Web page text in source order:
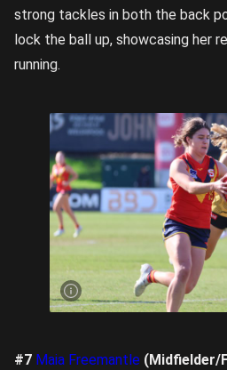
strong tackles in both the back
lock the ball up, showcasing her
running.
Lucy
Moore
was
action
for the
Eagles.
Image
#7 Maia Freemantle (Midfielder/